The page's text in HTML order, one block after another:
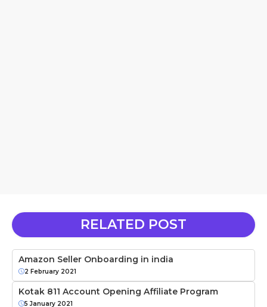
RELATED POST
Amazon Seller Onboarding in india
2 February 2021
Kotak 811 Account Opening Affiliate Program
5 January 2021